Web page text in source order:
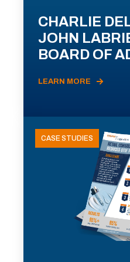
CHARLIE
JOHN
BOARD OF
LEARN MORE
CASE STUDIES